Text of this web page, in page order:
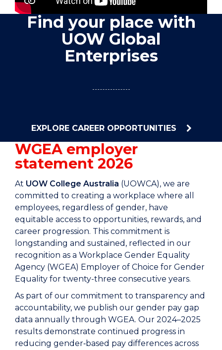
Find your place with
UOW Global
Enterprises
EXPLORE CAREER OPPORTUNITIES
WGEA employer
statement 2026
At UOW College Australia (UOWCA), we are
committed to creating a workplace where all
employees, regardless of gender, have
equitable access to opportunities, rewards, and
career progression. This commitment is
longstanding and sustained, reflected in our
recognition as a Workplace Gender Equality
Agency (WGEA) Employer of Choice for Gender
Equality for twenty-three consecutive years.
As part of our commitment to transparency and
accountability, we publish our gender pay gap
data annually through WGEA. Our 2024–2025
results demonstrate continued progress in
reducing gender‑based pay differences across